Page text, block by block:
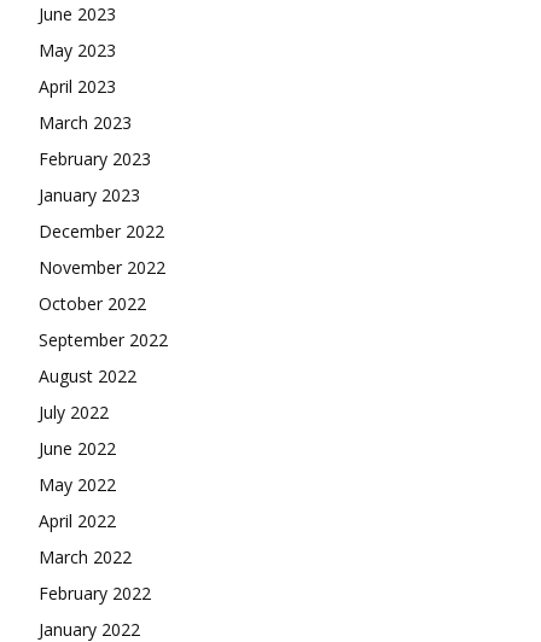
June 2023
May 2023
April 2023
March 2023
February 2023
January 2023
December 2022
November 2022
October 2022
September 2022
August 2022
July 2022
June 2022
May 2022
April 2022
March 2022
February 2022
January 2022